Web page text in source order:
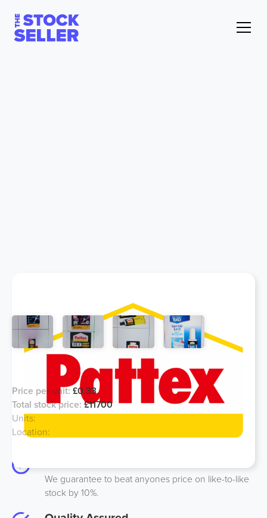
Pattex Glue - European Stock
Price per unit:£0.33
Total stock price:£11700
Units:40527
Location:
We guarantee to beat anyones price on like-to-like
stock by 10%.